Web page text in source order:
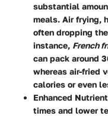
substantial
meals. Air frying,
often dropping
instance, French
can pack around
whereas air-fried
calories or even
Enhanced
times and lower